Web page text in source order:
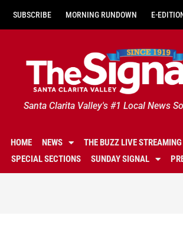
SUBSCRIBE MORNING RUNDOWN E-
Santa Clarita Valley's #1 Local News
HOME NEWS THE BUZZ LIVE STREAMING
SPECIAL SECTIONS
SUNDAY SIGNAL